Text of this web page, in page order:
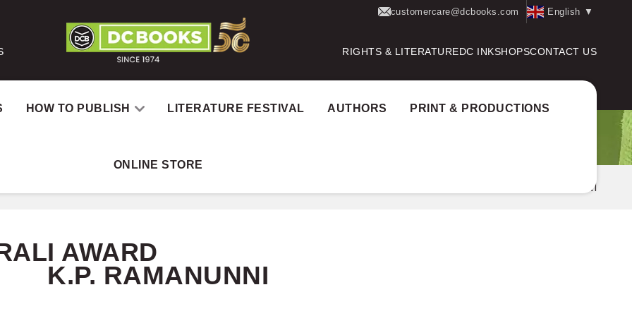
customercare@dcbooks.com English ▼
RIGHTS & LITERATUREDC INKSHOPSCONTACT US
HOW TO PUBLISH LITERATURE FESTIVAL AUTHORS PRINT & PRODUCTIONS
ONLINE STORE
K.P. RAMANUNNI
AWARD
K.P. RAMANUNNI